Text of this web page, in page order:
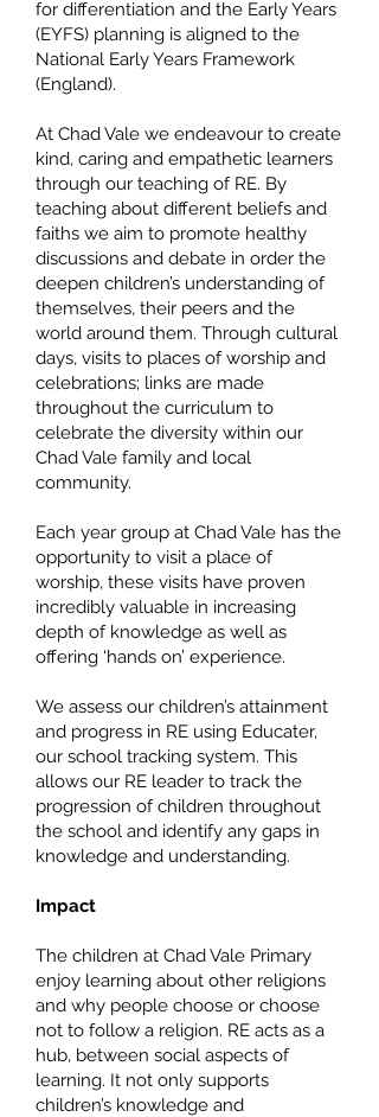
for differentiation and the Early Years
(EYFS) planning is aligned to the
National Early Years Framework
(England).
At Chad Vale we endeavour to create
kind, caring and empathetic learners
through our teaching of RE. By
teaching about different beliefs and
faiths we aim to promote healthy
discussions and debate in order the
deepen children’s understanding of
themselves, their peers and the
world around them. Through cultural
days, visits to places of worship and
celebrations; links are made
throughout the curriculum to
celebrate the diversity within our
Chad Vale family and local
community.
​Each year group at Chad Vale has the
opportunity to visit a place of
worship, these visits have proven
incredibly valuable in increasing
depth of knowledge as well as
offering ‘hands on’ experience.
We assess our children’s attainment
and progress in RE using Educater,
our school tracking system. This
allows our RE leader to track the
progression of children throughout
the school and identify any gaps in
knowledge and understanding.
Impact
The children at Chad Vale Primary
enjoy learning about other religions
and why people choose or choose
not to follow a religion. RE acts as a
hub, between social aspects of
learning. It not only supports
children’s knowledge and